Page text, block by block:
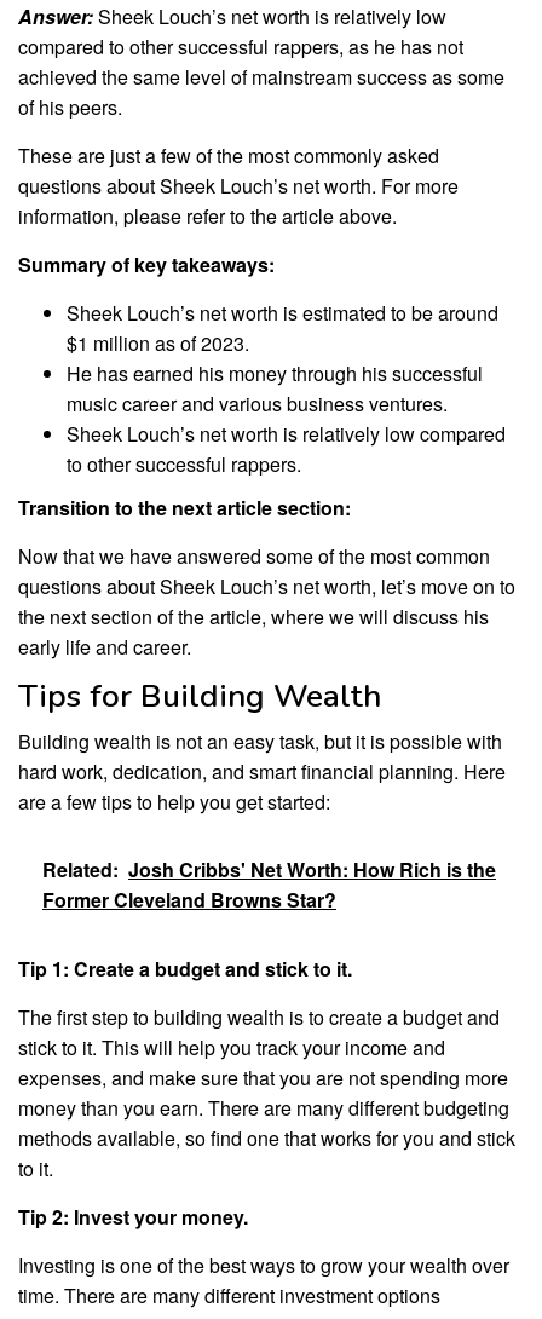
Answer:Sheek Louch’s net worth is relatively low
compared to other successful rappers, as he has not
achieved the same level of mainstream success as some
of his peers.
These are just a few of the most commonly asked
questions about Sheek Louch’s net worth. For more
information, please refer to the article above.
Summary of key takeaways:
Sheek Louch’s net worth is estimated to be around
$1 million as of 2023.
He has earned his money through his successful
music career and various business ventures.
Sheek Louch’s net worth is relatively low compared
to other successful rappers.
Transition to the next article section:
Now that we have answered some of the most common
questions about Sheek Louch’s net worth, let’s move on to
the next section of the article, where we will discuss his
early life and career.
Tips for Building Wealth
Building wealth is not an easy task, but it is possible with
hard work, dedication, and smart financial planning. Here
are a few tips to help you get started:
Related: Josh Cribbs' Net Worth: How Rich is the
Former Cleveland Browns Star?
Tip 1: Create a budget and stick to it.
The first step to building wealth is to create a budget and
stick to it. This will help you track your income and
expenses, and make sure that you are not spending more
money than you earn. There are many different budgeting
methods available, so find one that works for you and stick
to it.
Tip 2: Invest your money.
Investing is one of the best ways to grow your wealth over
time. There are many different investment options